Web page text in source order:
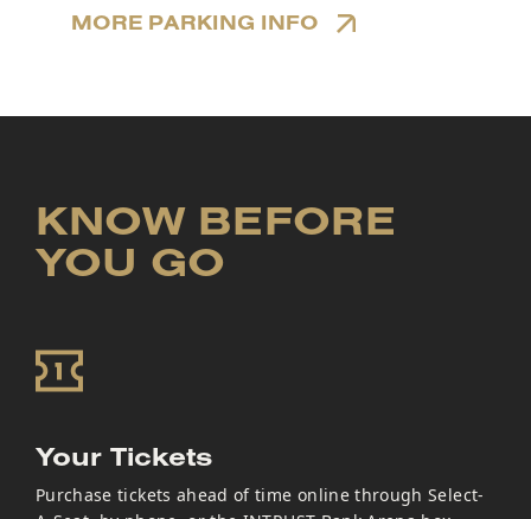
MORE PARKING INFO
KNOW BEFORE
YOU GO
Your Tickets
Purchase tickets ahead of time online through Select-